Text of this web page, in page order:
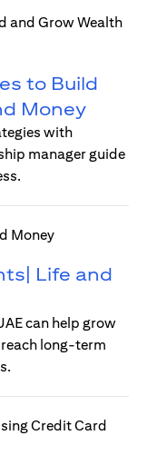
to Build
Money
with
manager guide
Life and
can help grow
long-term